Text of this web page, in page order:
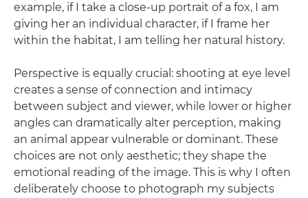
example, if I take a close-up portrait of a fox, I am
giving her an individual character, if I frame her
within the habitat, I am telling her natural history.
Perspective is equally crucial: shooting at eye level
creates a sense of connection and intimacy
between subject and viewer, while lower or higher
angles can dramatically alter perception, making
an animal appear vulnerable or dominant. These
choices are not only aesthetic; they shape the
emotional reading of the image. This is why I often
deliberately choose to photograph my subjects